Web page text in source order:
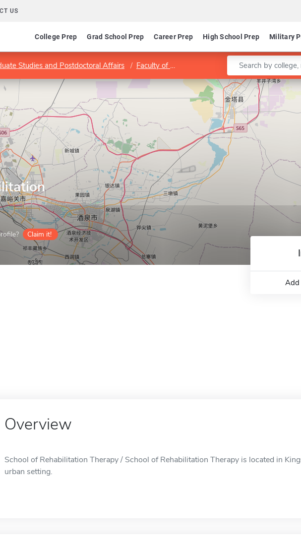
US
College Prep Grad School Prep Career Prep High School Prep Military
Studies and Postdoctoral Affairs Faculty of Health Sciences School of
Enter a keyword
Claim it!
Add
Overview
School of Rehabilitation Therapy / School of Rehabilitation Therapy is located in
urban setting.